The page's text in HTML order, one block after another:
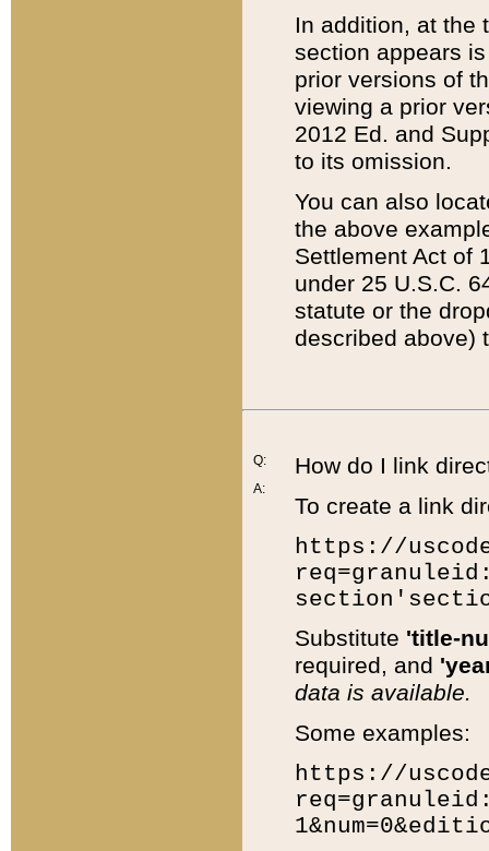
In addition, at the
section appears
prior versions of
viewing a prior
2012 Ed. and
to its omission.
You can also
the above
Settlement Act of
under 25 U.S.C.
statute or the
described above)
Q:
A:
How do I link
To create a link
https://
Substitute 'title-
required, and
data is available.
Some examples:
https://